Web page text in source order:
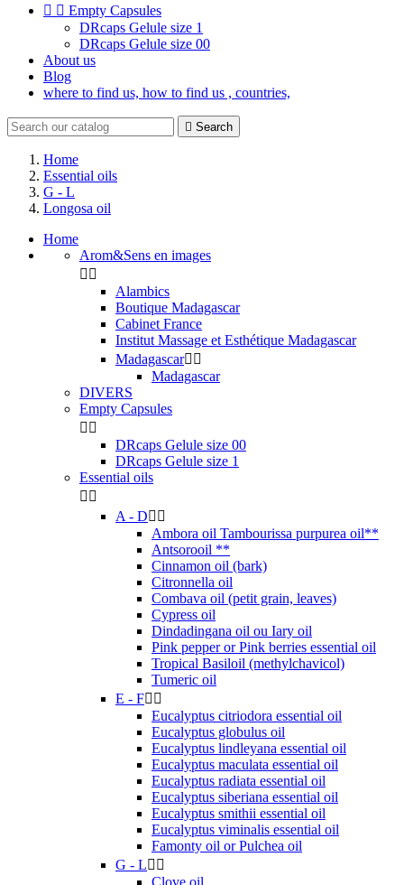
  Empty Capsules
DRcaps Gelule size 1
DRcaps Gelule size 00
About us
Blog
where to find us, how to find us , countries,
 Search
Home
Essential oils
G - L
Longosa oil
Home
Arom&Sens en images
 
Alambics
Boutique Madagascar
Cabinet France
Institut Massage et Esthétique Madagascar
Madagascar 
Madagascar
DIVERS
Empty Capsules
 
DRcaps Gelule size 00
DRcaps Gelule size 1
Essential oils
 
A - D 
Ambora oil Tambourissa purpurea oil**
Antsorooil **
Cinnamon oil (bark)
Citronnella oil
Combava oil (petit grain, leaves)
Cypress oil
Dindadingana oil ou Iary oil
Pink pepper or Pink berries essential oil
Tropical Basiloil (methylchavicol)
Tumeric oil
E - F 
Eucalyptus citriodora essential oil
Eucalyptus globulus oil
Eucalyptus lindleyana essential oil
Eucalyptus maculata essential oil
Eucalyptus radiata essential oil
Eucalyptus siberiana essential oil
Eucalyptus smithii essential oil
Eucalyptus viminalis essential oil
Famonty oil or Pulchea oil
G - L 
Clove oil